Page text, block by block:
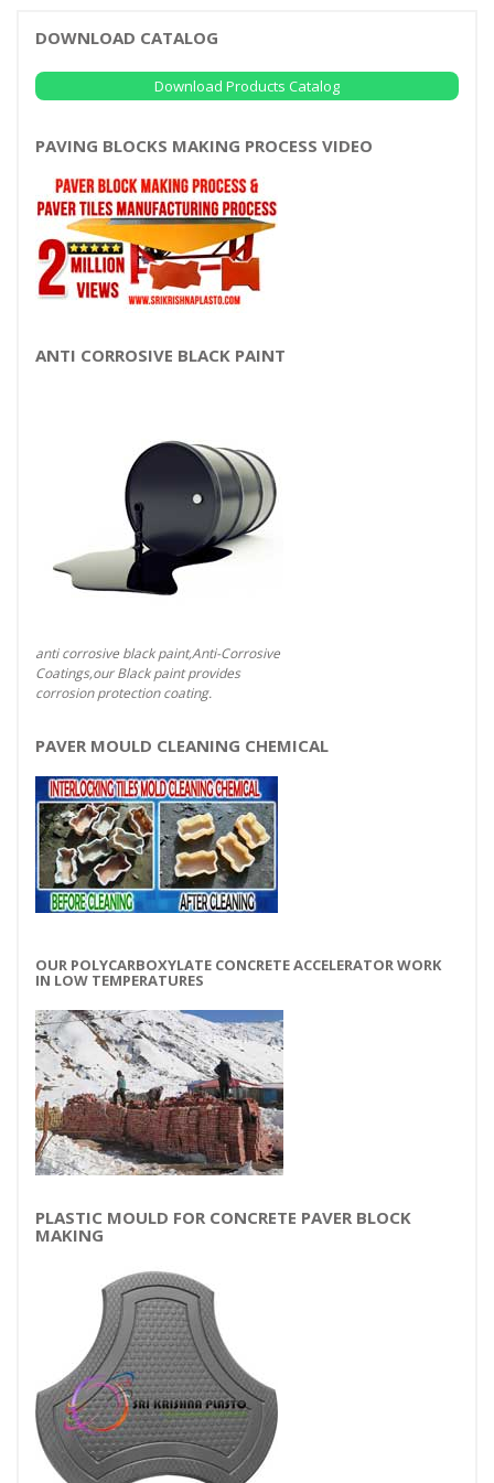
DOWNLOAD CATALOG
Download Products Catalog
PAVING BLOCKS MAKING PROCESS VIDEO
ANTI CORROSIVE BLACK PAINT
anti corrosive black paint,Anti-Corrosive
Coatings,our Black paint provides
corrosion protection coating.
PAVER MOULD CLEANING CHEMICAL
OUR POLYCARBOXYLATE CONCRETE ACCELERATOR WORK
IN LOW TEMPERATURES
PLASTIC MOULD FOR CONCRETE PAVER BLOCK
MAKING